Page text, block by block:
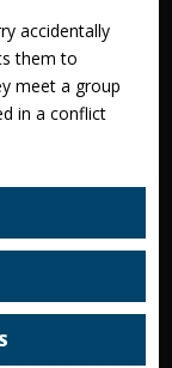
accidentally
them to
meet a group
in a conflict